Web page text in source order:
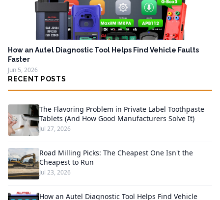
How an Autel Diagnostic Tool Helps Find Vehicle Faults
Faster
Jun 5, 2026
RECENT POSTS
The Flavoring Problem in Private Label Toothpaste
Tablets (And How Good Manufacturers Solve It)
Jul 27, 2026
Road Milling Picks: The Cheapest One Isn't the
Cheapest to Run
Jul 23, 2026
How an Autel Diagnostic Tool Helps Find Vehicle